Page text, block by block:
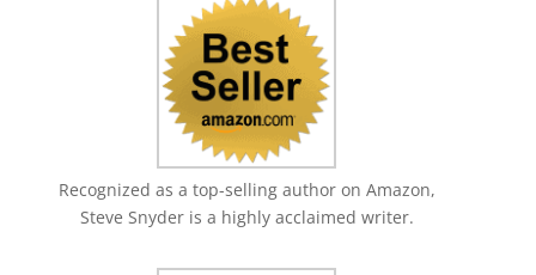
Recognized as a top-selling author on Amazon,
Steve Snyder is a highly acclaimed writer.